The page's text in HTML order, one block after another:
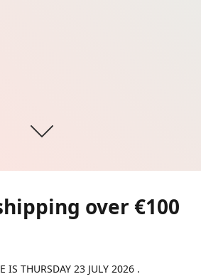
over €100
IS THURSDAY 23 JULY 2026 .